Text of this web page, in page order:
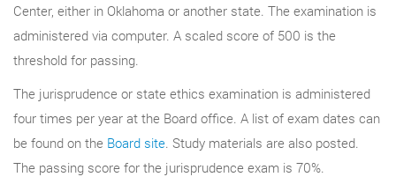
Center, either in Oklahoma or another state. The examination is
administered via computer. A scaled score of 500 is the
threshold for passing.
The jurisprudence or state ethics examination is administered
four times per year at the Board office. A list of exam dates can
be found on the Board site. Study materials are also posted.
The passing score for the jurisprudence exam is 70%.